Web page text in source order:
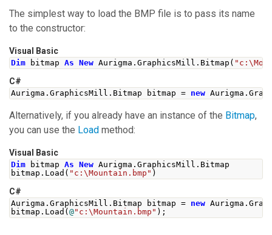
The simplest way to load the BMP file is to pass its name
to the constructor:
Visual Basic
Dim bitmap As New Aurigma . GraphicsMill . Bitmap (
C#
Aurigma . GraphicsMill . Bitmap bitmap = new Aurigma .
Alternatively, if you already have an instance of the Bitmap,
you can use the Load method:
Visual Basic
Dim bitmap As New Aurigma . GraphicsMill . Bitmap
bitmap . Load ( "c:\Mountain.bmp" )
C#
Aurigma . GraphicsMill . Bitmap bitmap = new Aurigma .
bitmap . Load ( @"c:\Mountain.bmp" );